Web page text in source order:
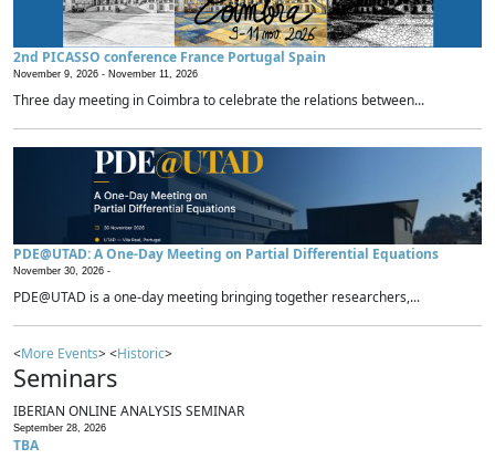
2nd PICASSO conference France Portugal Spain
November 9, 2026 - November 11, 2026
Three day meeting in Coimbra to celebrate the relations between...
PDE@UTAD: A One-Day Meeting on Partial Differential Equations
November 30, 2026 -
PDE@UTAD is a one-day meeting bringing together researchers,...
<More Events> <Historic>
Seminars
IBERIAN ONLINE ANALYSIS SEMINAR
September 28, 2026
TBA